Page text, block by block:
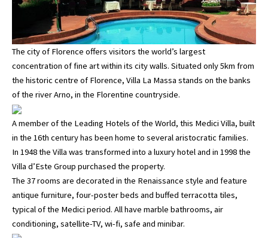
The city of Florence offers visitors the world’s largest
concentration of fine art within its city walls. Situated only 5km from
the historic centre of Florence, Villa La Massa stands on the banks
of the river Arno, in the Florentine countryside.
A member of the Leading Hotels of the World, this Medici Villa, built
in the 16th century has been home to several aristocratic families.
In 1948 the Villa was transformed into a luxury hotel and in 1998 the
Villa d’Este Group purchased the property.
The 37 rooms are decorated in the Renaissance style and feature
antique furniture, four-poster beds and buffed terracotta tiles,
typical of the Medici period. All have marble bathrooms, air
conditioning, satellite-TV, wi-fi, safe and minibar.